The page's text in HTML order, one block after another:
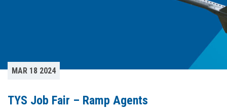
MAR 18 2024
TYS Job Fair – Ramp Agents